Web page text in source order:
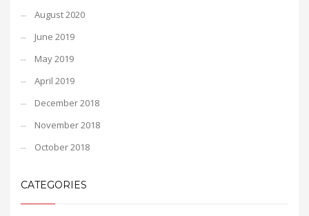
August 2020
June 2019
May 2019
April 2019
December 2018
November 2018
October 2018
CATEGORIES